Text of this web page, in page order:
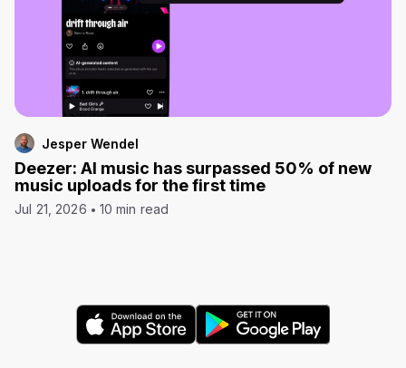
Jesper Wendel
Deezer: AI music has surpassed 50% of new
music uploads for the first time
Jul 21, 2026 10 min read